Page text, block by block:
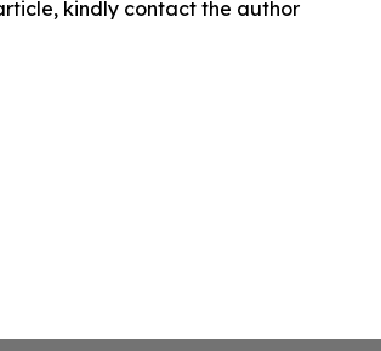
kindly contact the author